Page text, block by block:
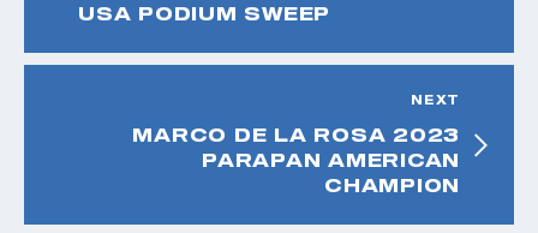
USA PODIUM SWEEP
NEXT
MARCO DE LA ROSA 2023
PARAPAN AMERICAN
CHAMPION